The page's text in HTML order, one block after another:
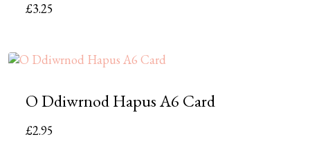
£3.25
O Ddiwrnod Hapus A6 Card
£2.95